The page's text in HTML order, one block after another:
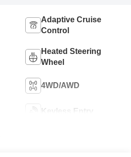
Adaptive Cruise
Control
Heated Steering
Wheel
4WD/AWD
Keyless Entry